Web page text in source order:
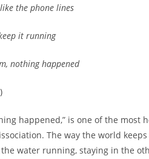
the phone lines
it running
nothing happened
happened,” is one of the most
The way the world
water running, staying in the